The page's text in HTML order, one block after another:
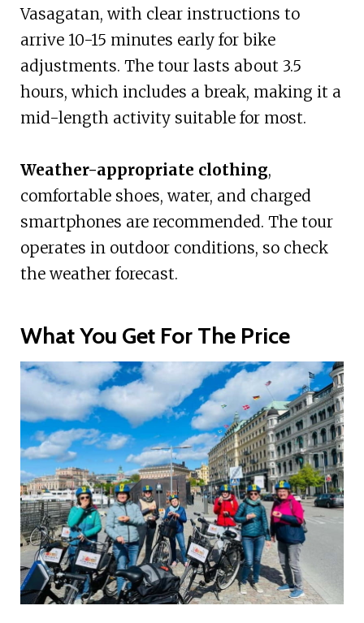
Vasagatan, with clear instructions to
arrive 10-15 minutes early for bike
adjustments. The tour lasts about 3.5
hours, which includes a break, making it a
mid-length activity suitable for most.
Weather-appropriate clothing,
comfortable shoes, water, and charged
smartphones are recommended. The tour
operates in outdoor conditions, so check
the weather forecast.
What You Get For The Price